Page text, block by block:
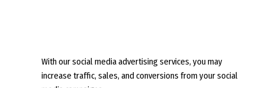
With our social media advertising services, you may
increase traffic, sales, and conversions from your social